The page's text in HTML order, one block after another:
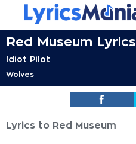
Red Museum Lyrics
Idiot Pilot
Wolves
Lyrics to Red Museum